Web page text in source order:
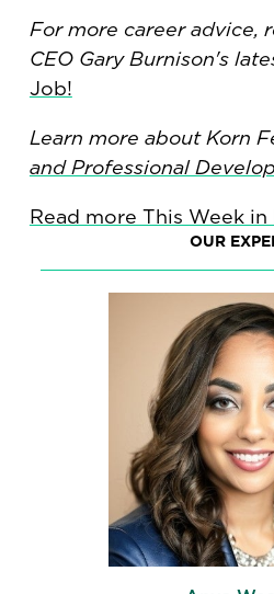
For more career advice,
CEO Gary Burnison's
Job!
Learn more about Korn
and Professional
Read more This Week
OUR